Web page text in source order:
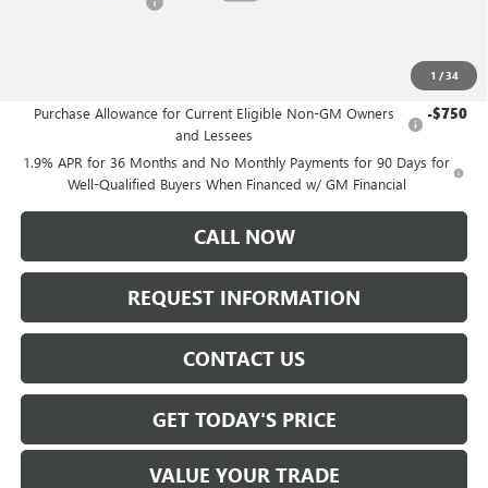
1 /34
Purchase Allowance for Current Eligible Non-GM Owners
and Lessees
-$750
1.9% APR for 36 Months and No Monthly Payments for 90 Days for
Well-Qualified Buyers When Financed w/ GM Financial
CALL NOW
REQUEST INFORMATION
CONTACT US
GET TODAY'S PRICE
VALUE YOUR TRADE